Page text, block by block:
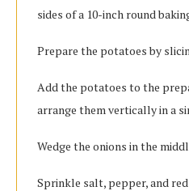
sides of a 10-inch round
Prepare the potatoes by
Add the potatoes to the
arrange them vertically in a
Wedge the onions in the
Sprinkle salt, pepper, and